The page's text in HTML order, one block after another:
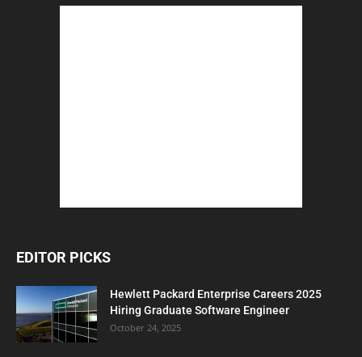
EDITOR PICKS
Hewlett Packard Enterprise Careers 2025
Hiring Graduate Software Engineer
October 24, 2025